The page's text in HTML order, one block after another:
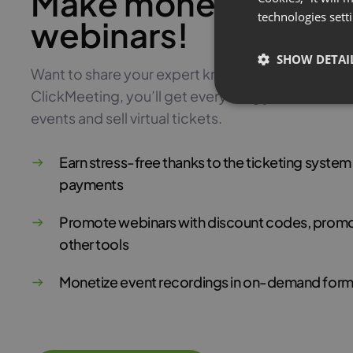
webinars!
Want to share your expert knowledge and
ClickMeeting, you’ll get everything you need to
events and sell virtual tickets.
Earn stress-free thanks to the ticketing
payments
Promote webinars with discount codes,
other tools
Monetize event recordings in on-demand
technologies
SHOW